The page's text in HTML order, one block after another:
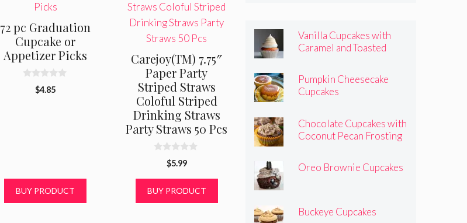
72 pc Graduation
Cupcake or
Appetizer Picks
$4.85
BUY PRODUCT
Carejoy(TM) 7.75″
Paper Party
Striped Straws
Coloful Striped
Drinking Straws
Party Straws 50 Pcs
o
$5.99
BUY PRODUCT
Vanilla Cupcakes with
Caramel and Toasted
Pumpkin Cheesecake
Cupcakes
Chocolate Cupcakes with
Coconut Pecan Frosting
Oreo Brownie Cupcakes
Buckeye Cupcakes